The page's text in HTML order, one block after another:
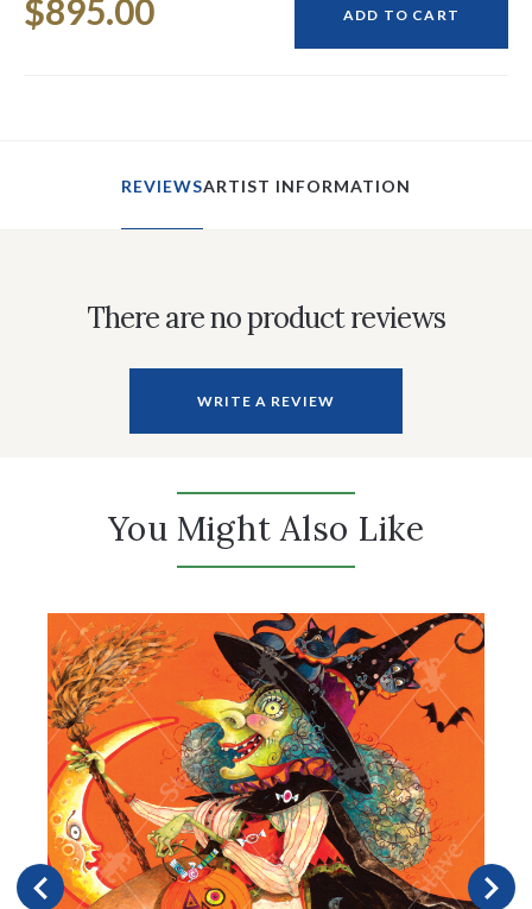
Stock:
$895.00 ADD TO CART
REVIEWSARTIST INFORMATION
There are no product reviews
WRITE A REVIEW
You Might Also Like